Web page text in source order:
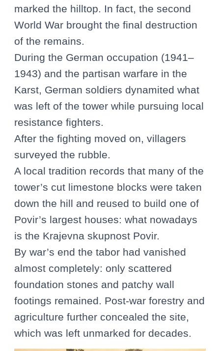
marked the hilltop. In fact, the second
World War brought the final destruction
of the remains.
During the German occupation (1941–
1943) and the partisan warfare in the
Karst, German soldiers dynamited what
was left of the tower while pursuing local
resistance fighters.
After the fighting moved on, villagers
surveyed the rubble.
A local tradition records that many of the
tower’s cut limestone blocks were taken
down the hill and reused to build one of
Povir’s largest houses: what nowadays
is the Krajevna skupnost Povir.
By war’s end the tabor had vanished
almost completely: only scattered
foundation stones and patchy wall
footings remained. Post-war forestry and
agriculture further concealed the site,
which was left unmarked for decades.